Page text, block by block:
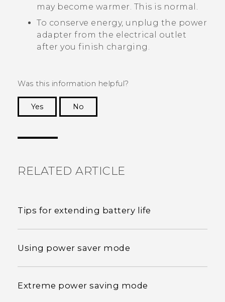
may become warmer. This is normal.
To conserve energy, unplug the power
adapter from the electrical outlet
after you finish charging.
Was this information helpful?
Yes
No
RELATED ARTICLE
Tips for extending battery life
Using power saver mode
Extreme power saving mode